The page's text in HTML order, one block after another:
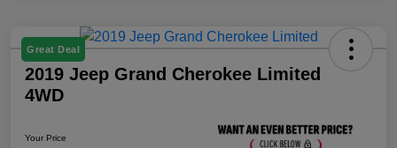
Great Deal
2019 Jeep Grand Cherokee Limited
4WD
Your Price